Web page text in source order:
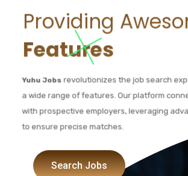
Providing
Features
Yuhu Jobsrevolutionizes the job search
a wide range of features. Our platform
with prospective employers, leveraging
to ensure precise matches.
Search Jobs